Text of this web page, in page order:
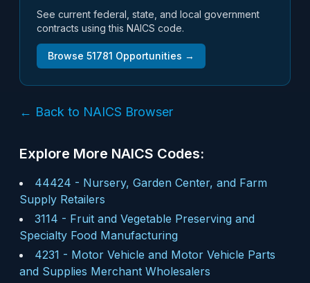
See current federal, state, and local government
contracts using this NAICS code.
Browse 51781 Opportunities →
← Back to NAICS Browser
Explore More NAICS Codes:
44424 - Nursery, Garden Center, and Farm
Supply Retailers
3114 - Fruit and Vegetable Preserving and
Specialty Food Manufacturing
4231 - Motor Vehicle and Motor Vehicle Parts
and Supplies Merchant Wholesalers